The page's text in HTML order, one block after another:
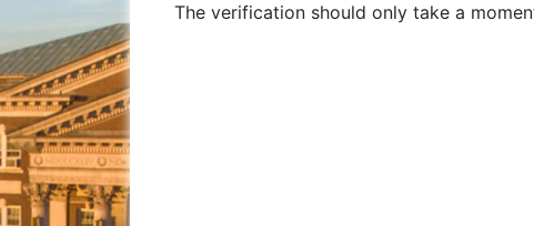
The verification should only take a